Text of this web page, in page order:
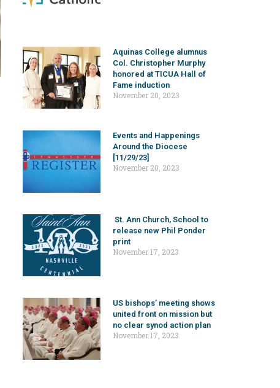
Aquinas College alumnus
Col. Christopher Murphy
honored at TICUA Hall of
Fame induction
November 20, 2023
Events and Happenings
Around the Diocese
[11/29/23]
November 20, 2023
St. Ann Church, School to
release new Phil Ponder
print
November 17, 2023
US bishops’ meeting shows
united front on mission but
no clear synod action plan
November 17, 2023